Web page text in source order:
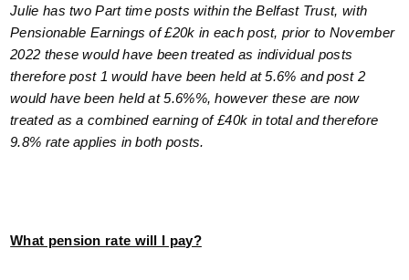
Julie has two Part time posts within the Belfast Trust, with
Pensionable Earnings of £20k in each post, prior to November
2022 these would have been treated as individual posts
therefore post 1 would have been held at 5.6% and post 2
would have been held at 5.6%%, however these are now
treated as a combined earning of £40k in total and therefore
9.8% rate applies in both posts.
What pension rate will I pay?